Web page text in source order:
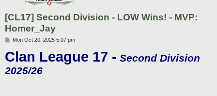
[CL17] Second Division - LOW Wins! - MVP:
Homer_Jay
P
s
t
Mon Oct 20, 2025 5:07 pm
Clan League 17 - Second Division
2025/26